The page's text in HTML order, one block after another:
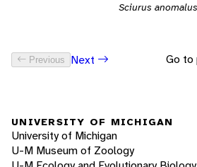
Sciurus anomalus
Previous Next Go to
UNIVERSITY OF MICHIGAN
University of Michigan
U-M Museum of Zoology